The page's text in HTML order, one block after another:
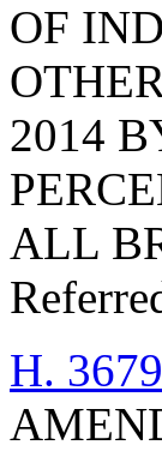
OF
2014
ALL
H. 3679